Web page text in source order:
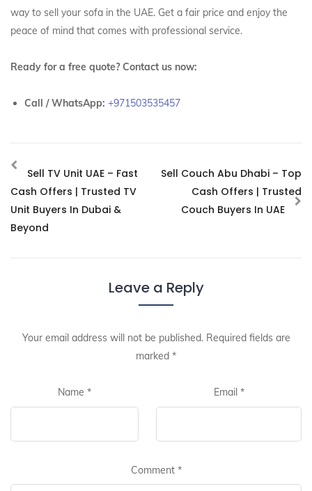
way to sell your sofa in the UAE. Get a fair price and enjoy the
peace of mind that comes with professional service.
Ready for a free quote? Contact us now:
Call / WhatsApp: +971503535457
Sell TV Unit UAE – Fast
Cash Offers | Trusted TV
Unit Buyers In Dubai &
Beyond
Sell Couch Abu Dhabi – Top
Cash Offers | Trusted
Couch Buyers In UAE
Leave a Reply
Your email address will not be published. Required fields are
marked *
Name * Email *
Comment *